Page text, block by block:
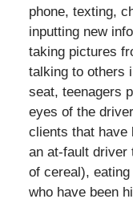
phone, texting,
inputting new
taking pictures
talking to others
seat, teenagers
eyes of the
clients that have
an at-fault driver
of cereal),
who have been